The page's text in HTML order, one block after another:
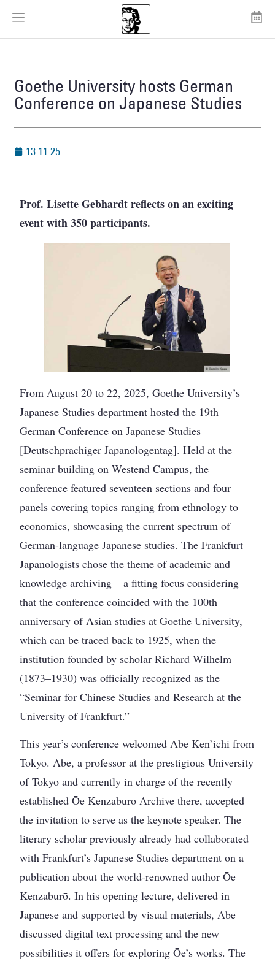
Goethe University hosts German
Conference on Japanese Studies
13.11.25
Prof. Lisette Gebhardt reflects on an exciting
event with 350 participants.
From August 20 to 22, 2025, Goethe University’s
Japanese Studies department hosted the 19th
German Conference on Japanese Studies
[Deutschprachiger Japanologentag]. Held at the
seminar building on Westend Campus, the
conference featured seventeen sections and four
panels covering topics ranging from ethnology to
economics, showcasing the current spectrum of
German-language Japanese studies. The Frankfurt
Japanologists chose the theme of academic and
knowledge archiving – a fitting focus considering
that the conference coincided with the 100th
anniversary of Asian studies at Goethe University,
which can be traced back to 1925, when the
institution founded by scholar Richard Wilhelm
(1873–1930) was officially recognized as the
“Seminar for Chinese Studies and Research at the
University of Frankfurt.”
This year’s conference welcomed Abe Ken’ichi from
Tokyo. Abe, a professor at the prestigious University
of Tokyo and currently in charge of the recently
established Ōe Kenzaburō Archive there, accepted
the invitation to serve as the keynote speaker. The
literary scholar previously already had collaborated
with Frankfurt’s Japanese Studies department on a
publication about the world-renowned author Ōe
Kenzaburō. In his opening lecture, delivered in
Japanese and supported by visual materials, Abe
discussed digital text processing and the new
possibilities it offers for exploring Ōe’s works. The